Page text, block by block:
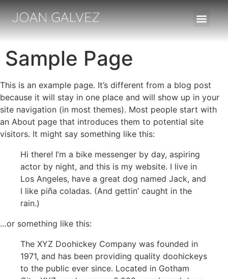
Sample Page
This is an example page. It’s different from a blog post
because it will stay in one place and will show up in your
site navigation (in most themes). Most people start with
an About page that introduces them to potential site
visitors. It might say something like this:
Hi there! I’m a bike messenger by day, aspiring
actor by night, and this is my website. I live in
Los Angeles, have a great dog named Jack, and
I like piña coladas. (And gettin’ caught in the
rain.)
…or something like this:
The XYZ Doohickey Company was founded in
1971, and has been providing quality doohickeys
to the public ever since. Located in Gotham